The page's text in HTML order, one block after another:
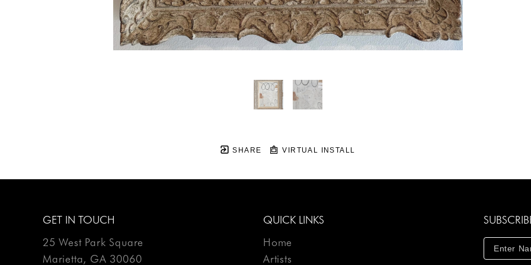
SHARE VIRTUAL INSTALL
GET IN TOUCH
25 West Park Square
Marietta, GA 30060
QUICK LINKS
Home
Artists